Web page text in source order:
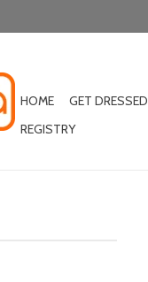
HOME GET DRESSED
REGISTRY